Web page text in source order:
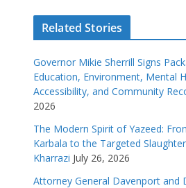
Related Stories
Governor Mikie Sherrill Signs
Education, Environment, Mental
Accessibility, and Community
2026
The Modern Spirit of Yazeed:
Karbala to the Targeted
Kharrazi July 26, 2026
Attorney General Davenport and